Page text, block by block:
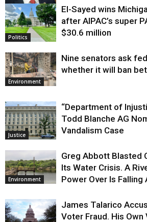
Justice
Politics
El-Sayed wins
after AIPAC’s super
$30.6 million
Environment
Nine senators ask
whether it will ban
Justice
“Department of
Todd Blanche AG
Vandalism Case
Environment
Greg Abbott Blasted
Its Water Crisis. A
Power Over Is Falling
James Talarico
Voter Fraud. His